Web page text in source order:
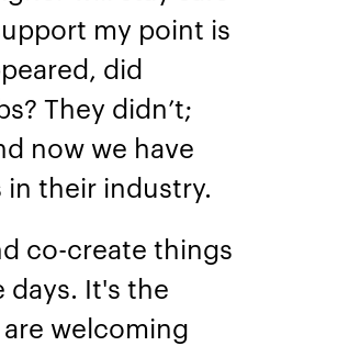
my point is
did
They didn’t;
now we have
in their industry.
co-create things
days. It's the
welcoming